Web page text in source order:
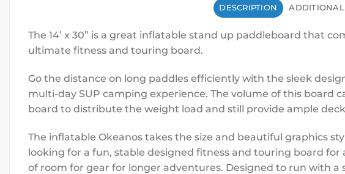
DESCRIPTION
The 14’ x 30” is a great inflatable stand up paddleboard that
ultimate fitness and touring board.
Go the distance on long paddles efficiently with the sleek
multi-day SUP camping experience. The volume of this board
board to distribute the weight load and still provide ample
The inflatable Okeanos takes the size and beautiful graphics
looking for a fun, stable designed fitness and touring board
of room for gear for longer adventures. Designed to run with a